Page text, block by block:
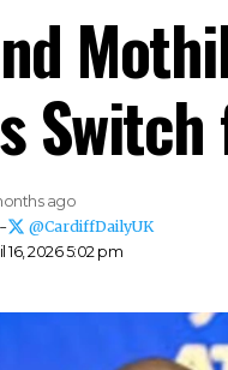
Switch
2026 5:02 pm
ago
@CardiffDailyUK